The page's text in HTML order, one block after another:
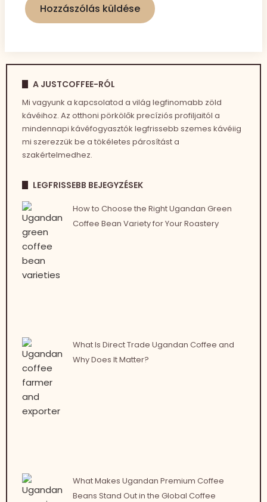
A JUSTCOFFEE-RÓL
Mi vagyunk a kapcsolatod a világ legfinomabb zöld
kávéihoz. Az otthoni pörkölők precíziós profiljaitól a
mindennapi kávéfogyasztók legfrissebb szemes kávéiig
mi szerezzük be a tökéletes párosítást a
szakértelmedhez.
LEGFRISSEBB BEJEGYZÉSEK
How to Choose the Right Ugandan Green
Coffee Bean Variety for Your Roastery
What Is Direct Trade Ugandan Coffee and
Why Does It Matter?
What Makes Ugandan Premium Coffee
Beans Stand Out in the Global Coffee